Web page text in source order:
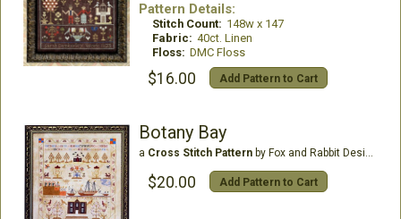
Pattern Details:
Stitch Count: 148w x 147
Fabric: 40ct. Linen
Floss: DMC Floss
$16.00 Add Pattern to Cart
Botany Bay
a Cross Stitch Patternby Fox and Rabbit Designs
$20.00 Add Pattern to Cart